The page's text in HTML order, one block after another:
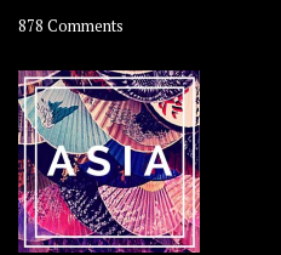
878 Comments
OOAworld